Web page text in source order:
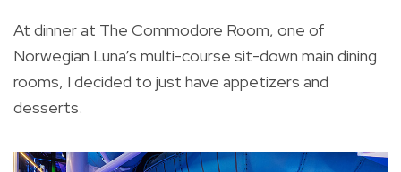
At dinner at The Commodore Room, one of
Norwegian Luna’s multi-course sit-down main dining
rooms, I decided to just have appetizers and
desserts.